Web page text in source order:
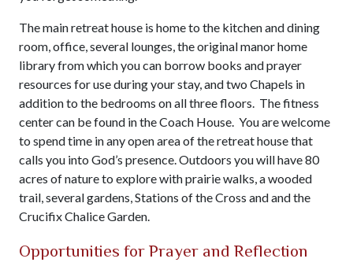
The main retreat house is home to the kitchen and dining
room, office, several lounges, the original manor home
library from which you can borrow books and prayer
resources for use during your stay, and two Chapels in
addition to the bedrooms on all three floors. The fitness
center can be found in the Coach House. You are welcome
to spend time in any open area of the retreat house that
calls you into God’s presence. Outdoors you will have 80
acres of nature to explore with prairie walks, a wooded
trail, several gardens, Stations of the Cross and and the
Crucifix Chalice Garden.
Opportunities for Prayer and Reflection